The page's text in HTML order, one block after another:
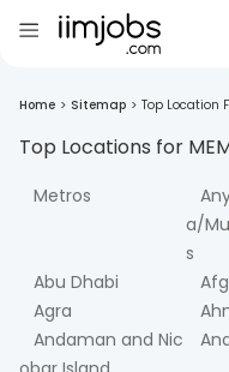
Home > Sitemap > Top Location
Top Locations for
Metros
a/
s
Abu Dhabi
Agra
Andaman and Nic